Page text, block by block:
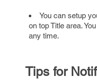
You can setup
on top Title area.
any time.
Tips for